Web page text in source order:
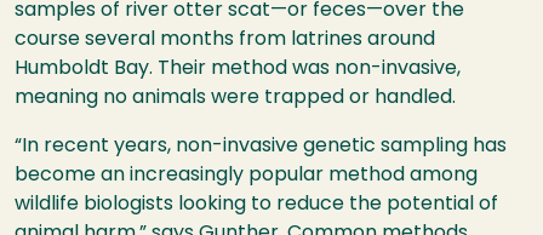
samples of river otter scat—or feces—over the
course several months from latrines around
Humboldt Bay. Their method was non-invasive,
meaning no animals were trapped or handled.
“In recent years, non-invasive genetic sampling has
become an increasingly popular method among
wildlife biologists looking to reduce the potential of